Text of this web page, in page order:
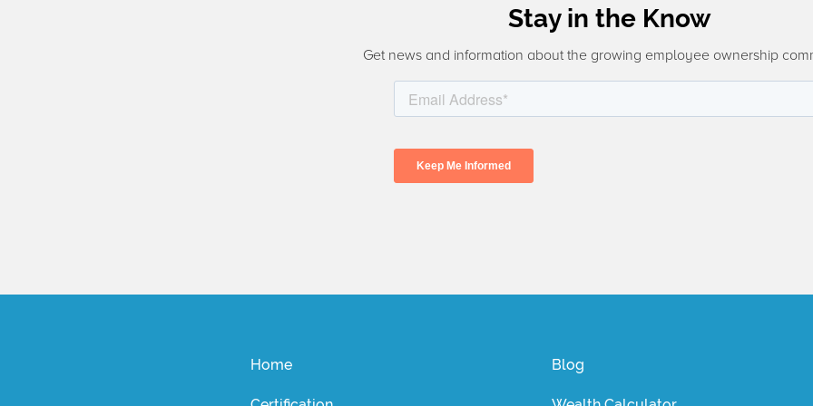
Stay in the Know
Get news and information about the growing employee ownership
Home Blog